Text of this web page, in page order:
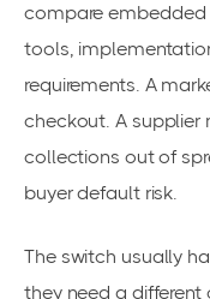
compare embedded
tools,
requirements. A
checkout. A supplier
collections out of
buyer default risk.
The switch usually
they need a